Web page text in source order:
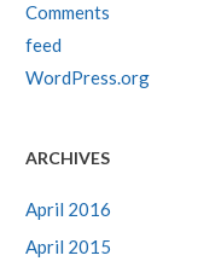
Comments
feed
WordPress.org
ARCHIVES
April 2016
April 2015